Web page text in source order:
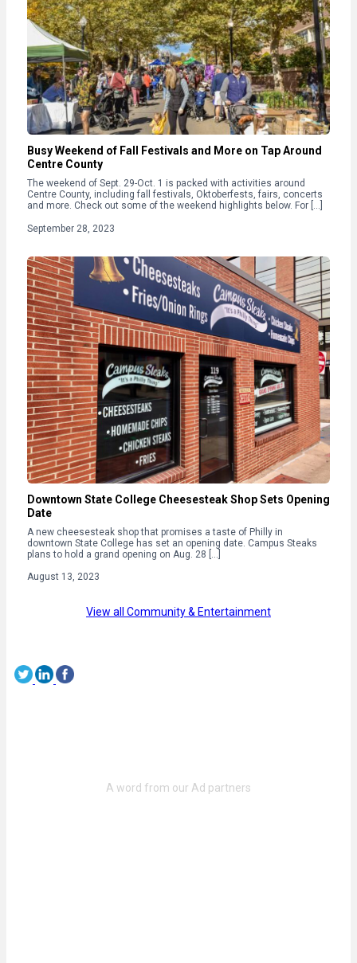
Busy Weekend of Fall Festivals and More on Tap Around
Centre County
The weekend of Sept. 29-Oct. 1 is packed with activities around
Centre County, including fall festivals, Oktoberfests, fairs, concerts
and more. Check out some of the weekend highlights below. For […]
September 28, 2023
Downtown State College Cheesesteak Shop Sets Opening
Date
A new cheesesteak shop that promises a taste of Philly in
downtown State College has set an opening date. Campus Steaks
plans to hold a grand opening on Aug. 28 […]
August 13, 2023
View all Community & Entertainment